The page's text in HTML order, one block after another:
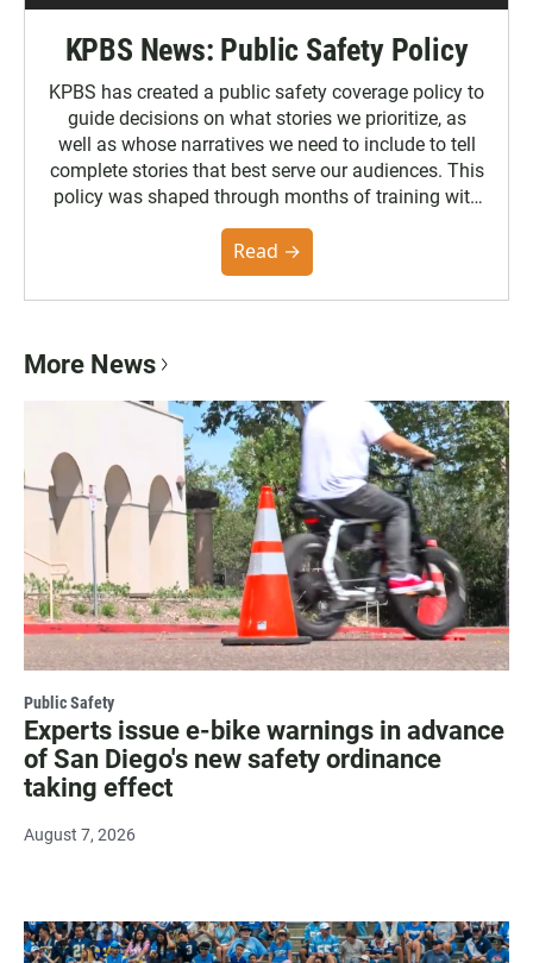
KPBS News: Public Safety Policy
KPBS has created a public safety coverage policy to
guide decisions on what stories we prioritize, as
well as whose narratives we need to include to tell
complete stories that best serve our audiences. This
policy was shaped through months of training with
the Poynter Institute and feedback from the
community. You can read the full policy here.
Read →
More News
Public Safety
Experts issue e-bike warnings in advance
of San Diego's new safety ordinance
taking effect
August 7, 2026